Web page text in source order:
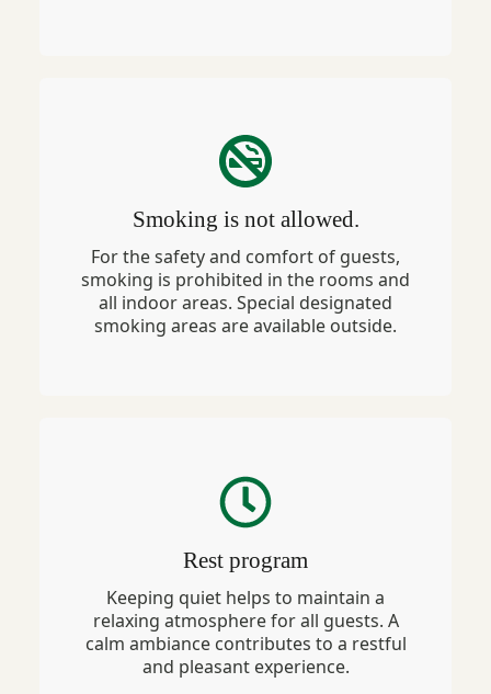
Smoking is not allowed.
For the safety and comfort of guests,
smoking is prohibited in the rooms and
all indoor areas. Special designated
smoking areas are available outside.
Rest program
Keeping quiet helps to maintain a
relaxing atmosphere for all guests. A
calm ambiance contributes to a restful
and pleasant experience.